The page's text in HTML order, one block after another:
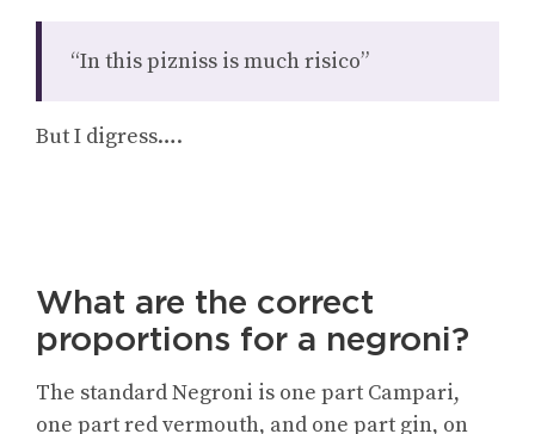
“In this pizniss is much risico”
But I digress….
What are the correct
proportions for a negroni?
The standard Negroni is one part Campari,
one part red vermouth, and one part gin, on